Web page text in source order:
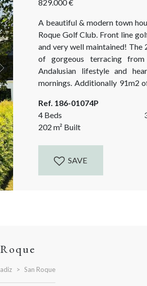
Next
829.000 €
A beautiful & modern town
Roque Golf Club. Front line
and very well maintained!
of gorgeous terracing
Andalusian lifestyle and
mornings. Additionally 91m2 of
spectacular light...
Ref. 186-01074P
4 Beds
202 m² Built
SAVE
San Roque